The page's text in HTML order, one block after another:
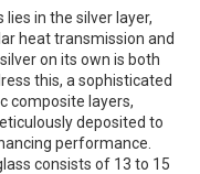
in the silver layer,
heat transmission and
on its own is both
this, a sophisticated
composite layers,
deposited to
performance.
consists of 13 to 15